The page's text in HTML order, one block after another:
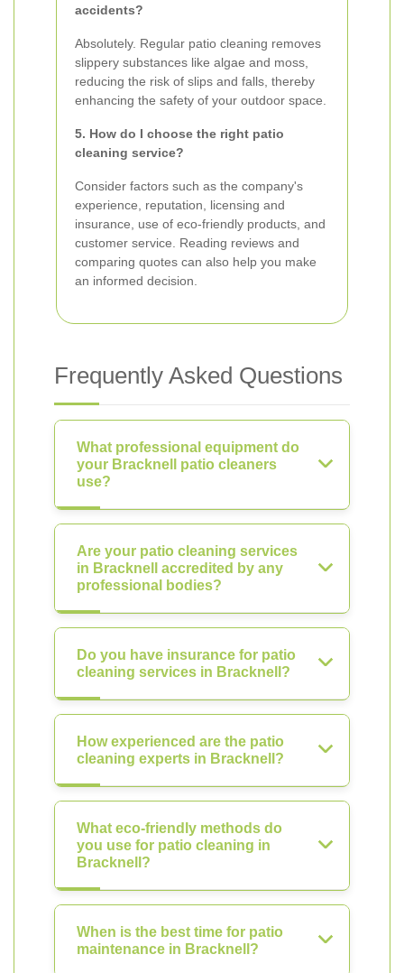
accidents?
Absolutely. Regular patio cleaning removes
slippery substances like algae and moss,
reducing the risk of slips and falls, thereby
enhancing the safety of your outdoor space.
5. How do I choose the right patio
cleaning service?
Consider factors such as the company's
experience, reputation, licensing and
insurance, use of eco-friendly products, and
customer service. Reading reviews and
comparing quotes can also help you make
an informed decision.
Frequently Asked Questions
What professional equipment do
your Bracknell patio cleaners
use?
Are your patio cleaning services
in Bracknell accredited by any
professional bodies?
Do you have insurance for patio
cleaning services in Bracknell?
How experienced are the patio
cleaning experts in Bracknell?
What eco-friendly methods do
you use for patio cleaning in
Bracknell?
When is the best time for patio
maintenance in Bracknell?